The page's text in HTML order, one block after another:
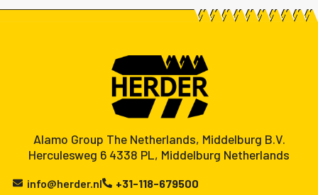
Alamo Group The Netherlands, Middelburg B.V.
Herculesweg 6 4338 PL, Middelburg Netherlands
info@herder.nl +31-118-679500